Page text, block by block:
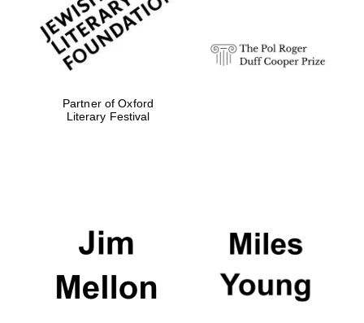
Partner of Oxford
Literary Festival